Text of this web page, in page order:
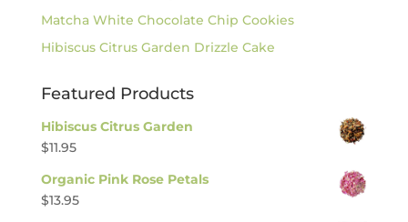
Matcha White Chocolate Chip Cookies
Hibiscus Citrus Garden Drizzle Cake
Featured Products
Hibiscus Citrus Garden
$11.95
Organic Pink Rose Petals
$13.95